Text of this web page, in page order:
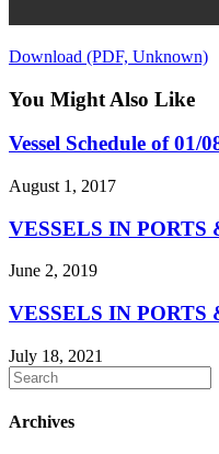
Download (PDF, Unknown)
You Might Also Like
Vessel Schedule of 01/
August 1, 2017
VESSELS IN PORTS
June 2, 2019
VESSELS IN PORTS
July 18, 2021
Archives